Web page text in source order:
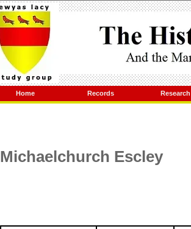
Home Records Research
Michaelchurch Escley